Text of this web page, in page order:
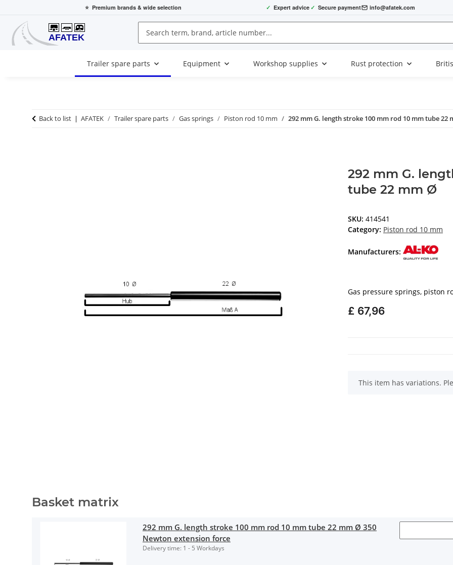
⭐ Premium brands & wide selection ✓ Expert advice ✓ Secure payment info@afatek.com
Trailer spare parts Equipment Workshop supplies Rust protection
Back to list AFATEK Trailer spare parts Gas springs Piston rod 10 mm 292 mm G. length stroke 100 mm rod 10 mm tube 22
292 mm G.
tube 22 mm Ø
SKU: 414541
Category: Piston rod 10 mm
Manufacturers:
Gas pressure springs, piston
£ 67,96
x
This item has variations.
Basket matrix
292 mm G. length stroke 100 mm rod 10 mm tube 22 mm Ø 350
Newton extension force
Delivery time: 1 - 5 Workdays